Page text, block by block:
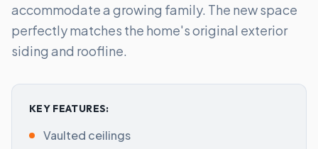
accommodate a growing family. The new space
perfectly matches the home's original exterior
siding and roofline.
KEY FEATURES:
Vaulted ceilings